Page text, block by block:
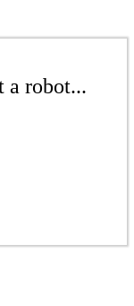
a robot...